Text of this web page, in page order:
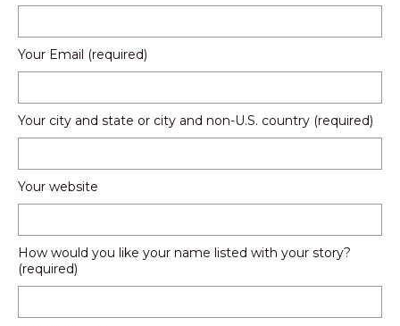
Your Email (required)
Your city and state or city and non-U.S. country (required)
Your website
How would you like your name listed with your story?
(required)